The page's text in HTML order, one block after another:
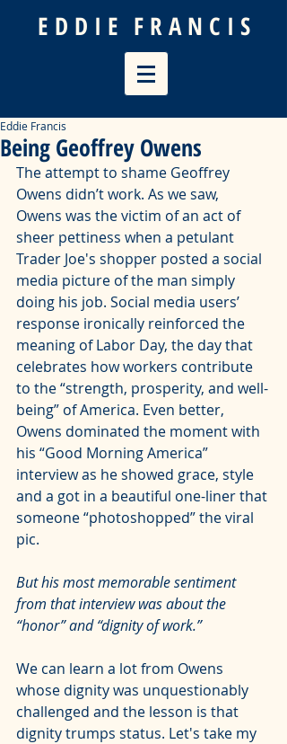
E D D I E F R A N C I S
Being Geoffrey Owens
Eddie Francis
The attempt to shame Geoffrey
Owens didn’t work. As we saw,
Owens was the victim of an act of
sheer pettiness when a petulant
Trader Joe's shopper posted a social
media picture of the man simply
doing his job. Social media users’
response ironically reinforced the
meaning of Labor Day, the day that
celebrates how workers contribute
to the “strength, prosperity, and well-
being” of America. Even better,
Owens dominated the moment with
his “Good Morning America”
interview as he showed grace, style
and a got in a beautiful one-liner that
someone “photoshopped” the viral
pic.
But his most memorable sentiment
from that interview was about the
“honor” and “dignity of work.”
We can learn a lot from Owens
whose dignity was unquestionably
challenged and the lesson is that
dignity trumps status. Let's take my